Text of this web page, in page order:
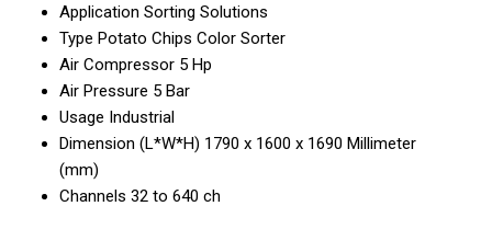
Application Sorting Solutions
Type Potato Chips Color Sorter
Air Compressor 5 Hp
Air Pressure 5 Bar
Usage Industrial
Dimension (L*W*H) 1790 x 1600 x 1690 Millimeter
(mm)
Channels 32 to 640 ch